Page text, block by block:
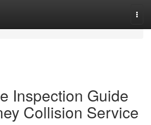
Inspection Guide
Collision Service